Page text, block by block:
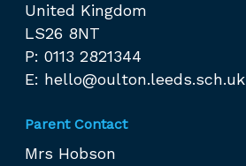
United Kingdom
LS26 8NT
P: 0113 2821344
E: hello@oulton.leeds.sch.uk
Parent Contact
Mrs Hobson